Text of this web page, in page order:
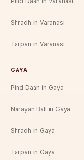
Shradh in Varanasi
Tarpan in Varanasi
GAYA
Pind Daan in Gaya
Narayan Bali in Gaya
Shradh in Gaya
Tarpan in Gaya